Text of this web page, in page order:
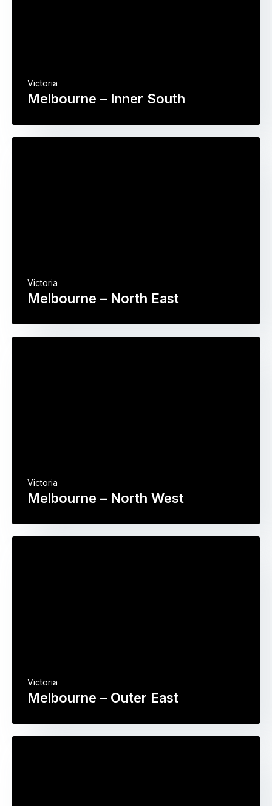
Melbourne – Inner South
Victoria
Melbourne – North East
Victoria
Melbourne – North West
Victoria
Melbourne – Outer East
Victoria